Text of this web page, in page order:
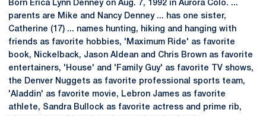
Born Erica Lynn Denney on Aug. 7, 1992 in Aurora Colo. ...
parents are Mike and Nancy Denney ... has one sister,
Catherine (17) ... names hunting, hiking and hanging with
friends as favorite hobbies, 'Maximum Ride' as favorite
book, Nickelback, Jason Aldean and Chris Brown as favorite
entertainers, 'House' and 'Family Guy' as favorite TV shows,
the Denver Nuggets as favorite professional sports team,
'Aladdin' as favorite movie, Lebron James as favorite
athlete, Sandra Bullock as favorite actress and prime rib,